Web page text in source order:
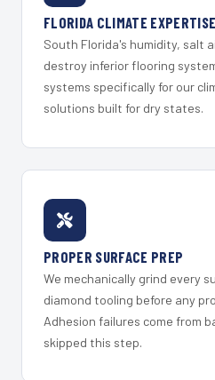
FLORIDA CLIMATE EXPERTISE
South Florida's humidity, salt
destroy inferior flooring
systems specifically for our
solutions built for dry states.
PROPER SURFACE PREP
We mechanically grind every
diamond tooling before any
Adhesion failures come from
skipped this step.